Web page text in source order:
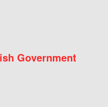
Government